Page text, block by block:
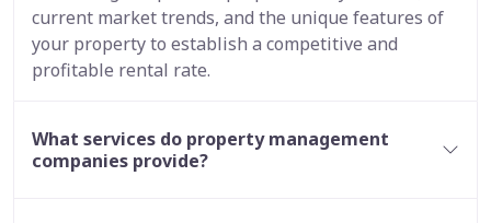
current market trends, and the unique features of
your property to establish a competitive and
profitable rental rate.
What services do property management
companies provide?